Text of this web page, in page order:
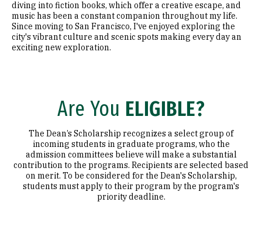
diving into fiction books, which offer a creative escape, and
music has been a constant companion throughout my life.
Since moving to San Francisco, I've enjoyed exploring the
city's vibrant culture and scenic spots making every day an
exciting new exploration.
Are You ELIGIBLE?
The Dean’s Scholarship recognizes a select group of
incoming students in graduate programs, who the
admission committees believe will make a substantial
contribution to the programs. Recipients are selected based
on merit. To be considered for the Dean's Scholarship,
students must apply to their program by the program's
priority deadline.